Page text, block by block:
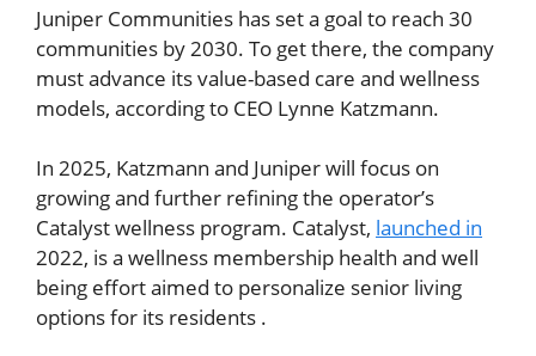
Juniper Communities has set a goal to reach 30
communities by 2030. To get there, the company
must advance its value-based care and wellness
models, according to CEO Lynne Katzmann.
In 2025, Katzmann and Juniper will focus on
growing and further refining the operator’s
Catalyst wellness program. Catalyst, launched in
2022, is a wellness membership health and well
being effort aimed to personalize senior living
options for its residents .